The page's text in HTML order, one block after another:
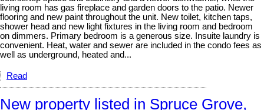
living room has gas fireplace and garden doors to the patio. Newer
flooring and new paint throughout the unit. New toilet, kitchen taps,
shower head and new light fixtures in the living room and bedroom
on dimmers. Primary bedroom is a generous size. Insuite laundry is
convenient. Heat, water and sewer are included in the condo fees as
well as underground, heated and...
Read
New property listed in Spruce Grove,